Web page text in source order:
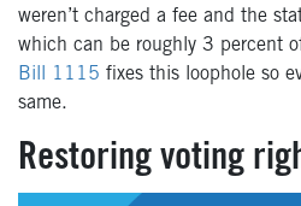
weren’t charged a fee and the
which can be roughly 3 percent
Bill 1115 fixes this loophole so
same.
Restoring voting